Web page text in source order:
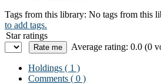
Tags from this library: No tags from this
to add tags.
Star ratings
Average rating: 0.0 (0
Holdings ( 1 )
Comments ( 0 )